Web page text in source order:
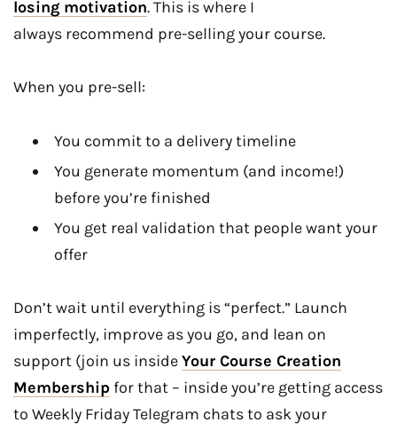
losing motivation. This is where I
always recommend pre-selling your course.
When you pre-sell:
You commit to a delivery timeline
You generate momentum (and income!)
before you’re finished
You get real validation that people want your
offer
Don’t wait until everything is “perfect.” Launch
imperfectly, improve as you go, and lean on
support (join us insideYour Course Creation
Membership for that – inside you’re getting access
to Weekly Friday Telegram chats to ask your